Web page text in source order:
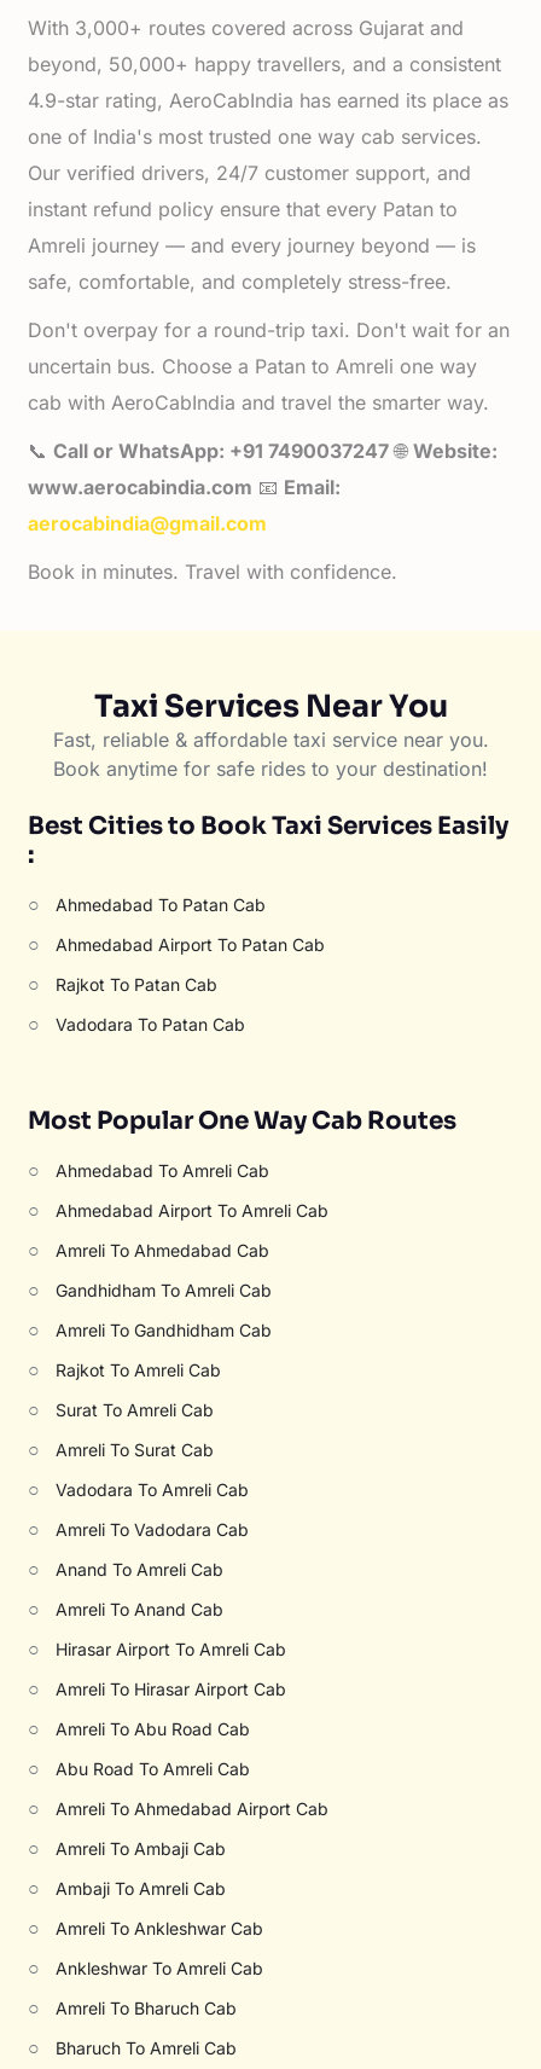
With 3,000+ routes covered across Gujarat and
beyond, 50,000+ happy travellers, and a consistent
4.9-star rating, AeroCabIndia has earned its place as
one of India's most trusted one way cab services.
Our verified drivers, 24/7 customer support, and
instant refund policy ensure that every Patan to
Amreli journey — and every journey beyond — is
safe, comfortable, and completely stress-free.
Don't overpay for a round-trip taxi. Don't wait for an
uncertain bus. Choose a Patan to Amreli one way
cab with AeroCabIndia and travel the smarter way.
📞Call or WhatsApp: +91 7490037247🌐Website:
www.aerocabindia.com 📧 Email:
aerocabindia@gmail.com
Book in minutes. Travel with confidence.
Taxi Services Near You
Fast, reliable & affordable taxi service near you.
Book anytime for safe rides to your destination!
Best Cities to Book Taxi Services Easily
:
○ Ahmedabad To Patan Cab
○ Ahmedabad Airport To Patan Cab
○ Rajkot To Patan Cab
○ Vadodara To Patan Cab
Most Popular One Way Cab Routes
○ Ahmedabad To Amreli Cab
○ Ahmedabad Airport To Amreli Cab
○ Amreli To Ahmedabad Cab
○ Gandhidham To Amreli Cab
○ Amreli To Gandhidham Cab
○ Rajkot To Amreli Cab
○ Surat To Amreli Cab
○ Amreli To Surat Cab
○ Vadodara To Amreli Cab
○ Amreli To Vadodara Cab
○ Anand To Amreli Cab
○ Amreli To Anand Cab
○ Hirasar Airport To Amreli Cab
○ Amreli To Hirasar Airport Cab
○ Amreli To Abu Road Cab
○ Abu Road To Amreli Cab
○ Amreli To Ahmedabad Airport Cab
○ Amreli To Ambaji Cab
○ Ambaji To Amreli Cab
○ Amreli To Ankleshwar Cab
○ Ankleshwar To Amreli Cab
○ Amreli To Bharuch Cab
○ Bharuch To Amreli Cab